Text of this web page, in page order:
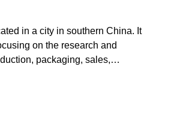
in a city in southern China. It
on the research and
packaging, sales,
and shower gel.The plant